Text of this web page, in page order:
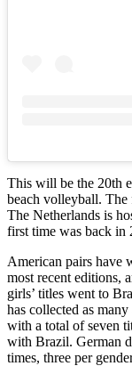
This will be the 20th
beach volleyball. The
The Netherlands is
first time was back in
American pairs have
most recent editions,
girls’ titles went to
has collected as
with a total of seven
with Brazil. German
times, three per